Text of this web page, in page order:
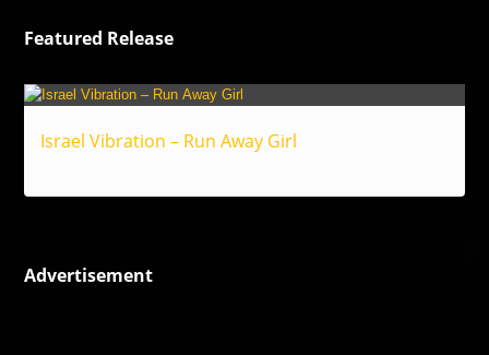
Featured Release
Israel Vibration – Run Away Girl
Advertisement